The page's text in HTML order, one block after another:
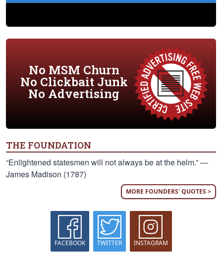
No MSM Churn
No Clickbait Junk
No Advertising
THE FOUNDATION
“Enlightened statesmen will not always be at the helm.” —
James Madison (1787)
MORE FOUNDERS' QUOTES >
FACEBOOK TWITTER INSTAGRAM